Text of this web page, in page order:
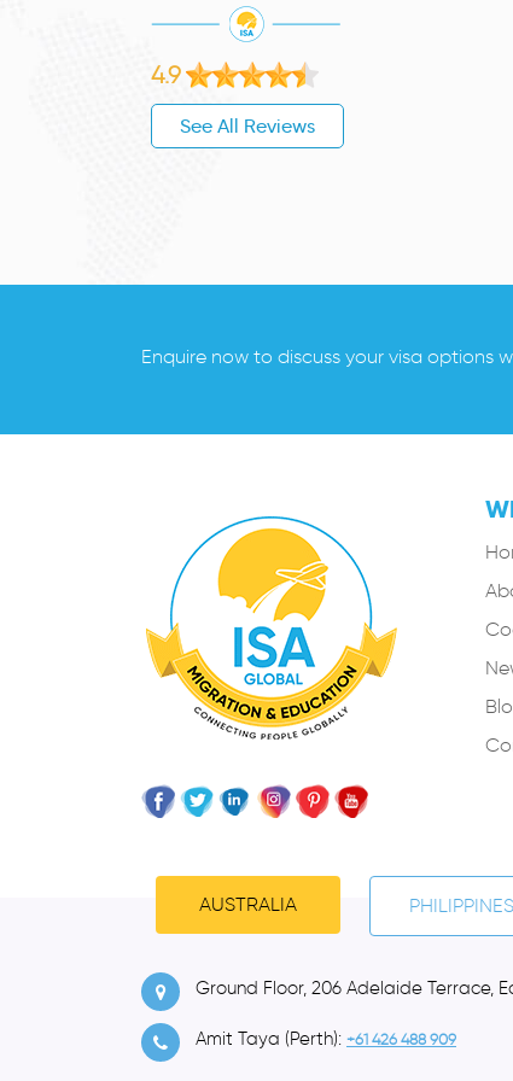
4.9
See All Reviews
Enquire now to discuss your visa options
AUSTRALIA PHILIPPINES
Ground Floor, 206 Adelaide Terrace,
Amit Taya (Perth): +61 426 488 909